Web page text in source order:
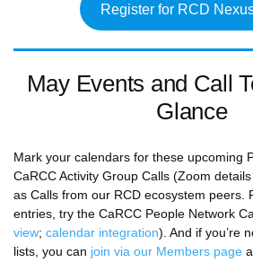
Register for RCD
May Events and Call
Glance
Mark your calendars for these upcoming
CaRCC Activity Group Calls (Zoom
as Calls from our RCD ecosystem peers.
entries, try the CaRCC People Network
view; calendar integration). And if you’re
lists, you can join via our Members page